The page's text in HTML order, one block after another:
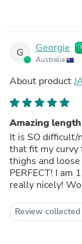
G Georgie
Australia
About product
Amazing
It is SO difficult/
that fit my curvy
thighs and
PERFECT! I
really nicely!
Review